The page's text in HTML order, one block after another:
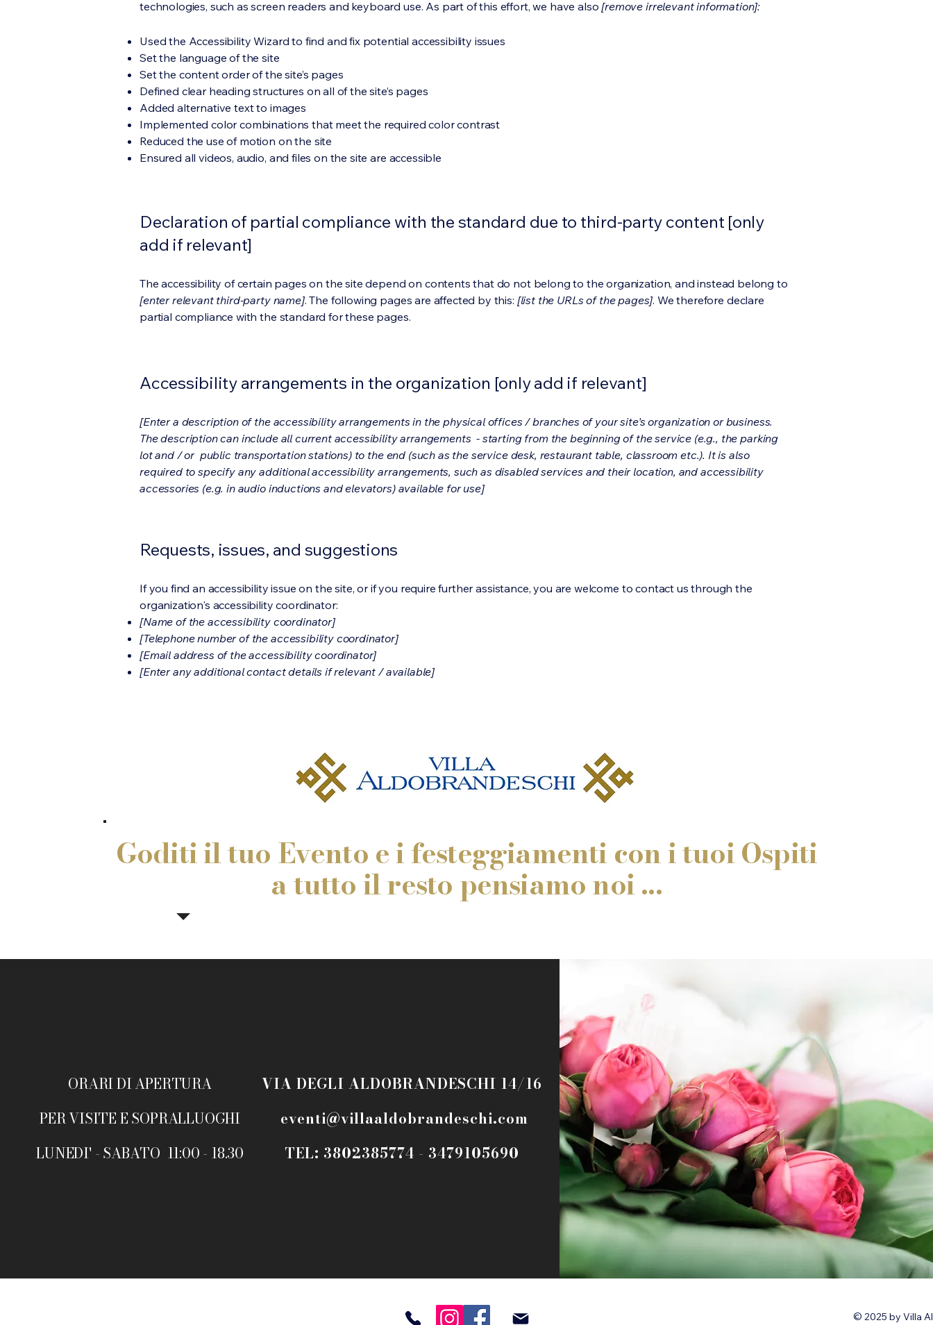
technologies, such as screen readers and keyboard use. As part of this effort, we have also[remove irrelevant information]:
Used the Accessibility Wizard to find and fix potential accessibility issues
Set the language of the site
Set the content order of the site’s pages
Defined clear heading structures on all of the site’s pages
Added alternative text to images
Implemented color combinations that meet the required color contrast
Reduced the use of motion on the site
Ensured all videos, audio, and files on the site are accessible
Declaration of partial compliance with the standard due to third-party content [only
add if relevant]
The accessibility of certain pages on the site depend on contents that do not belong to the organization, and instead belong to
[enter relevant third-party name]. The following pages are affected by this: [list the URLs of the pages]. We therefore declare
partial compliance with the standard for these pages.
Accessibility arrangements in the organization [only add if relevant]
[Enter a description of the accessibility arrangements in the physical offices / branches of your site's organization or business.
The description can include all current accessibility arrangements - starting from the beginning of the service (e.g., the parking
lot and / or public transportation stations) to the end (such as the service desk, restaurant table, classroom etc.). It is also
required to specify any additional accessibility arrangements, such as disabled services and their location, and accessibility
accessories (e.g. in audio inductions and elevators) available for use]
Requests, issues, and suggestions
If you find an accessibility issue on the site, or if you require further assistance, you are welcome to contact us through the
organization's accessibility coordinator:
[Name of the accessibility coordinator]
[Telephone number of the accessibility coordinator]
[Email address of the accessibility coordinator]
[Enter any additional contact details if relevant / available]
Goditi il tuo Evento e i festeggiamenti con i tuoi Ospiti
a tutto il resto pensiamo noi ...
ORARI DI APERTURA
PER VISITE E SOPRALLUOGHI
LUNEDI' - SABATO 11:00 - 18.30
VIA DEGLI ALDOBRANDESCHI 14/16
eventi@villaaldobrandeschi.com
TEL: 3802385774 - 3479105690
© 2025 by Villa